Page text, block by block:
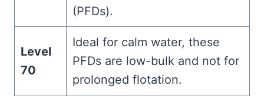
(PFDs).
Level
70
Ideal for calm water, these
PFDs are low-bulk and not for
prolonged flotation.